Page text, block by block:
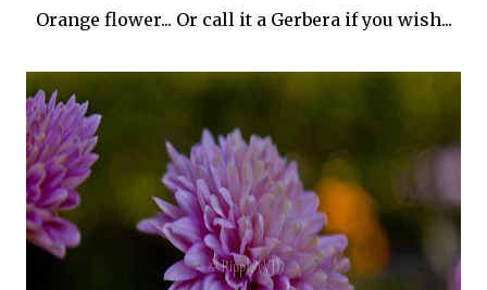
Orange flower... Or call it a Gerbera if you wish...